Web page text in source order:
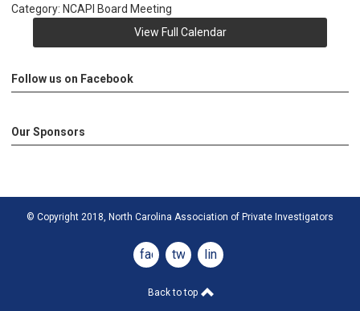
Category: NCAPI Board Meeting
View Full Calendar
Follow us on Facebook
Our Sponsors
© Copyright 2018, North Carolina Association of Private Investigators
facebook
twitter linkedin
Back to top